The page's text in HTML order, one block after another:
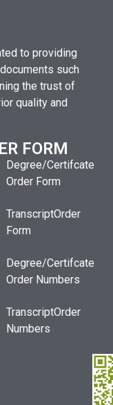
to providing
such
the trust of
quality and
FORM
Degree/Certifcate
Order Form
TranscriptOrder
Form
Degree/Certifcate
Order Numbers
TranscriptOrder
Numbers